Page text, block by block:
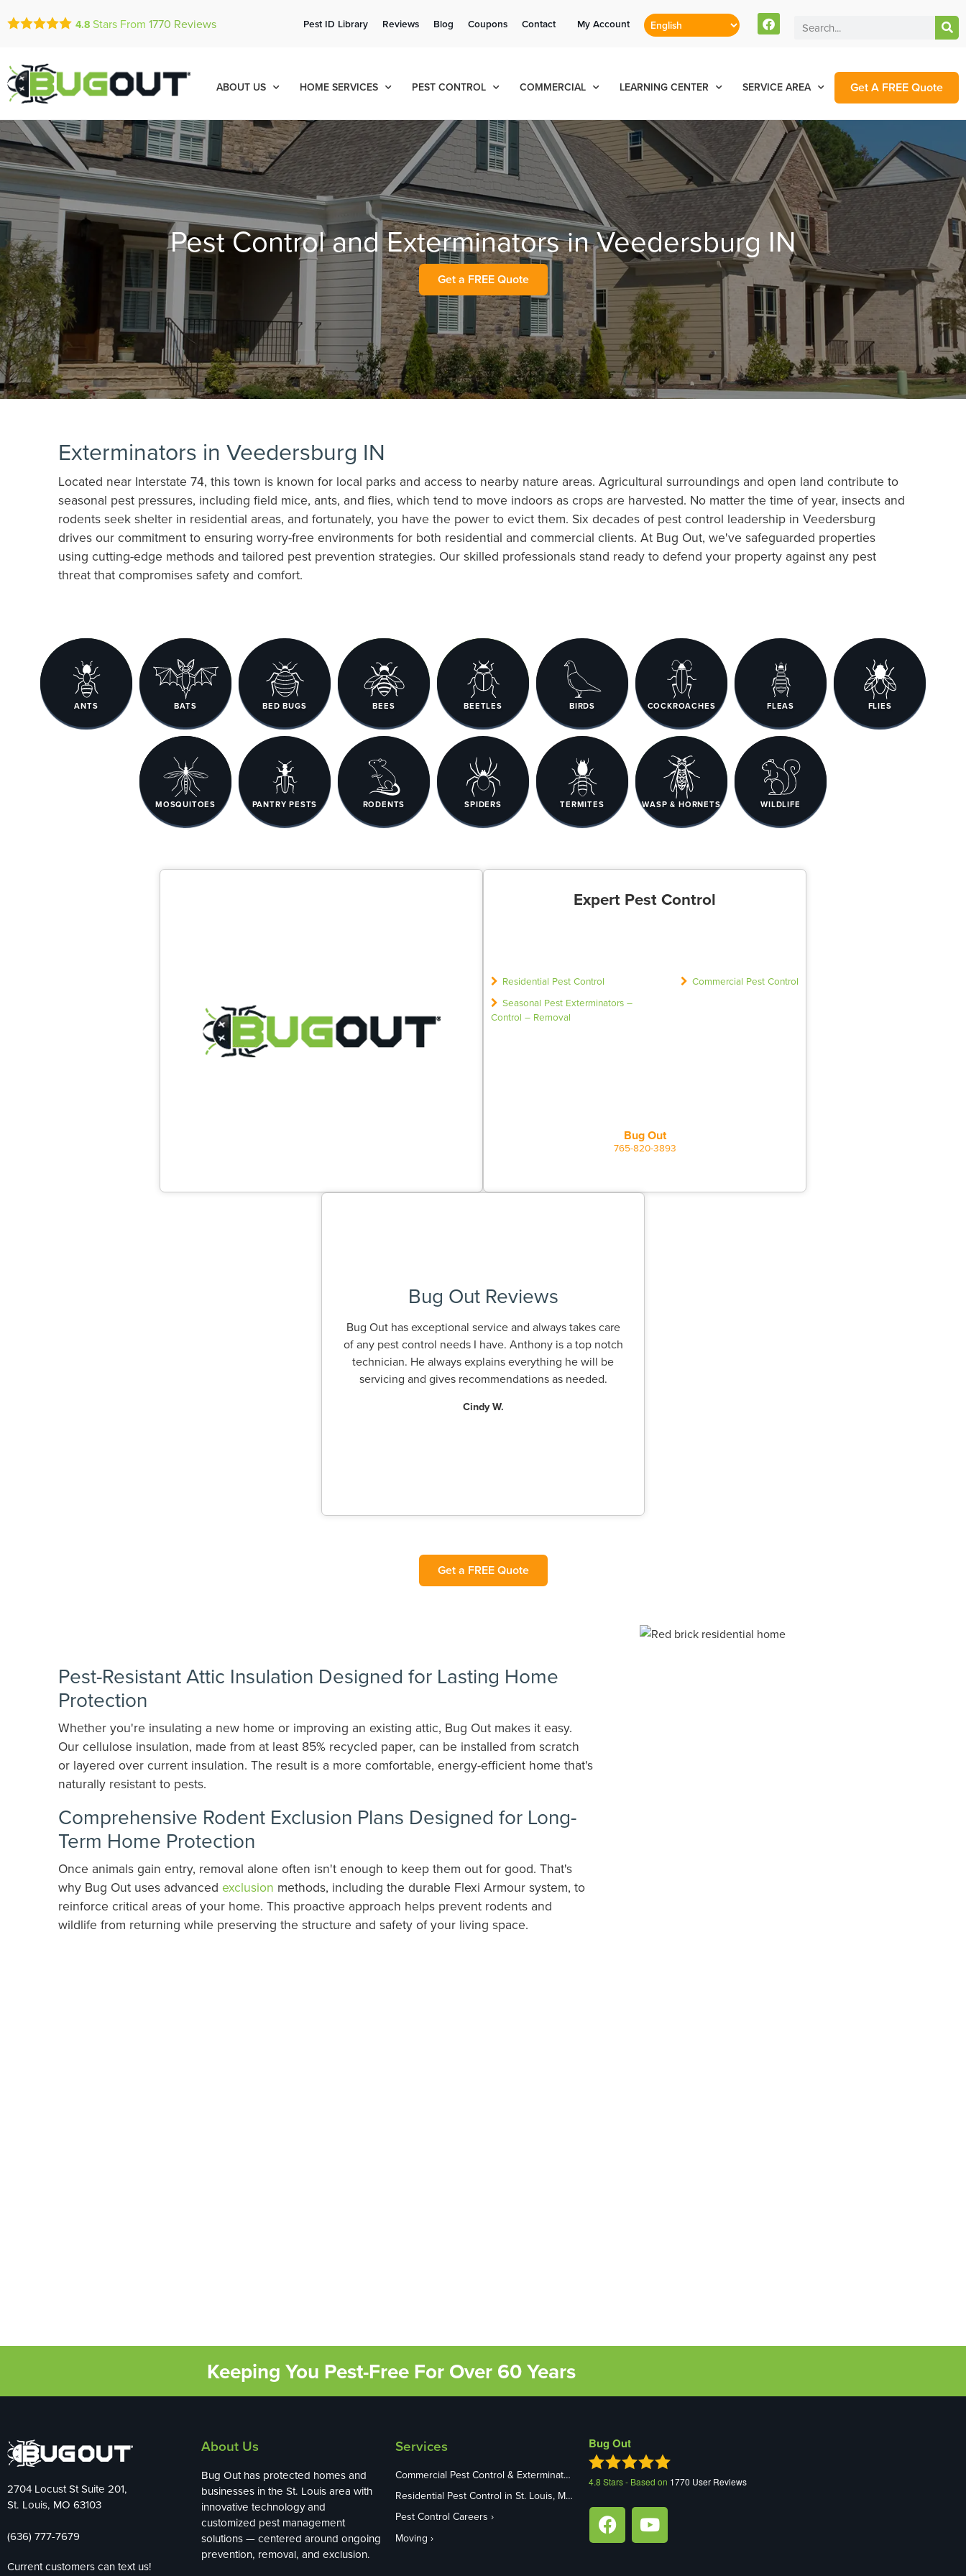
se habla español
Contact us by phone Current customers can text!
4.8 Stars From 1770 Reviews Pest ID Library Reviews Blog Coupons Contact My Account
ABOUT US HOME SERVICES PEST CONTROL COMMERCIAL LEARNING CENTER SERVICE AREA Get A FREE Quote
Pest Control and Exterminators in Veedersburg IN
Get a FREE Quote
Exterminators in Veedersburg IN
Located near Interstate 74, this town is known for local parks and access to nearby nature areas. Agricultural surroundings and open land contribute to
seasonal pest pressures, including field mice, ants, and flies, which tend to move indoors as crops are harvested. No matter the time of year, insects and
rodents seek shelter in residential areas, and fortunately, you have the power to evict them. Six decades of pest control leadership in Veedersburg
drives our commitment to ensuring worry-free environments for both residential and commercial clients. At Bug Out, we've safeguarded properties
using cutting-edge methods and tailored pest prevention strategies. Our skilled professionals stand ready to defend your property against any pest
threat that compromises safety and comfort.
ANTS BATS BED BUGS BEES BEETLES BIRDS COCKROACHES FLEAS FLIES
MOSQUITOES PANTRY PESTS RODENTS SPIDERS TERMITES WASP & HORNETS WILDLIFE
Expert Pest Control
Residential Pest Control
Commercial Pest Control
Seasonal Pest Exterminators –
Control – Removal
Bug Out
765-820-3893
Bug Out Reviews
Bug Out has exceptional service and always takes care
of any pest control needs I have. Anthony is a top notch
technician. He always explains everything he will be
servicing and gives recommendations as needed.
Cindy W.
Get a FREE Quote
Pest-Resistant Attic Insulation Designed for Lasting Home
Protection
Whether you're insulating a new home or improving an existing attic, Bug Out makes it easy.
Our cellulose insulation, made from at least 85% recycled paper, can be installed from scratch
or layered over current insulation. The result is a more comfortable, energy-efficient home that's
naturally resistant to pests.
Comprehensive Rodent Exclusion Plans Designed for Long-
Term Home Protection
Once animals gain entry, removal alone often isn't enough to keep them out for good. That's
why Bug Out uses advanced exclusion methods, including the durable Flexi Armour system, to
reinforce critical areas of your home. This proactive approach helps prevent rodents and
wildlife from returning while preserving the structure and safety of your living space.
Keeping You Pest-Free For Over 60 Years
2704 Locust St Suite 201,
St. Louis, MO 63103
(636) 777-7679
Current customers can text us!
About Us
Bug Out has protected homes and
businesses in the St. Louis area with
innovative technology and
customized pest management
solutions — centered around ongoing
prevention, removal, and exclusion.
Services
Commercial Pest Control & Exterminators in St. Louis, MO
Residential Pest Control in St. Louis, MO
Pest Control Careers
Moving
Bug Out
4.8 Stars - Based on 1770 User Reviews